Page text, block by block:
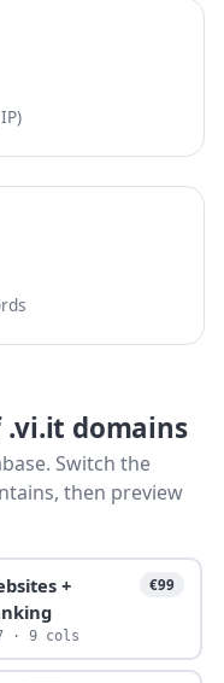
.vi.it domains
Switch the
then preview
+
€99
· 9 cols